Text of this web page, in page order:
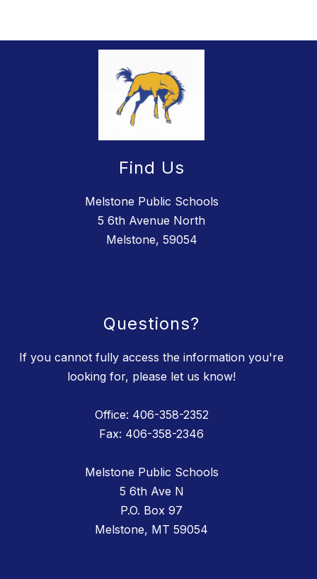
Find Us
Melstone Public Schools
5 6th Avenue North
Melstone, 59054
Questions?
If you cannot fully access the information you're
looking for, please let us know!
Office: 406-358-2352
Fax: 406-358-2346
Melstone Public Schools
5 6th Ave N
P.O. Box 97
Melstone, MT 59054